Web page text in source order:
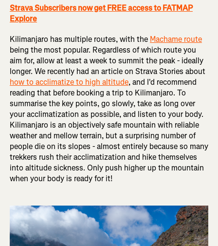
Strava Subscribers now get FREE access to FATMAP
Explore
Kilimanjaro has multiple routes, with the Machame route
being the most popular. Regardless of which route you
aim for, allow at least a week to summit the peak - ideally
longer. We recently had an article on Strava Stories about
how to acclimatize to high altitude, and I'd recommend
reading that before booking a trip to Kilimanjaro. To
summarise the key points, go slowly, take as long over
your acclimatization as possible, and listen to your body.
Kilimanjaro is an objectively safe mountain with reliable
weather and mellow terrain, but a surprising number of
people die on its slopes - almost entirely because so many
trekkers rush their acclimatization and hike themselves
into altitude sickness. Only push higher up the mountain
when your body is ready for it!